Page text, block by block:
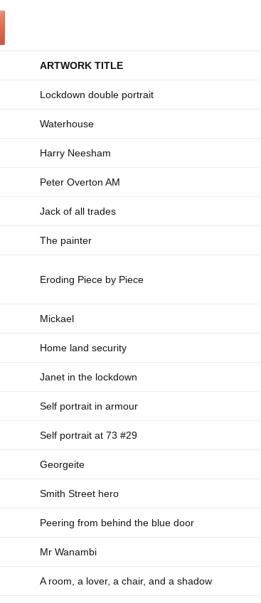
ARTWORK TITLE
Lockdown double portrait
Waterhouse
Harry Neesham
Peter Overton AM
Jack of all trades
The painter
Eroding Piece by Piece
Mickael
Home land security
Janet in the lockdown
Self portrait in armour
Self portrait at 73 #29
Georgeite
Smith Street hero
Peering from behind the blue door
Mr Wanambi
A room, a lover, a chair, and a shadow